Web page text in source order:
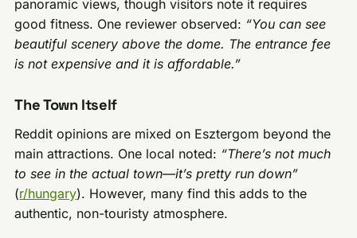
panoramic views, though visitors note it requires
good fitness. One reviewer observed: “You can see
beautiful scenery above the dome. The entrance fee
is not expensive and it is affordable.”
The Town Itself
Reddit opinions are mixed on Esztergom beyond the
main attractions. One local noted: “There’s not much
to see in the actual town—it’s pretty run down”
(r/hungary). However, many find this adds to the
authentic, non-touristy atmosphere.